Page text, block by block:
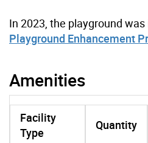
In 2023, the playground
Playground Enhancement
Amenities
Facility
Type
Quantity